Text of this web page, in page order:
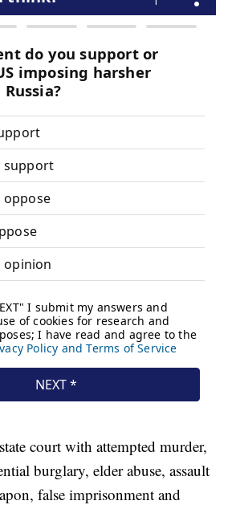
court with attempted murder,
burglary, elder abuse, assault
false imprisonment and